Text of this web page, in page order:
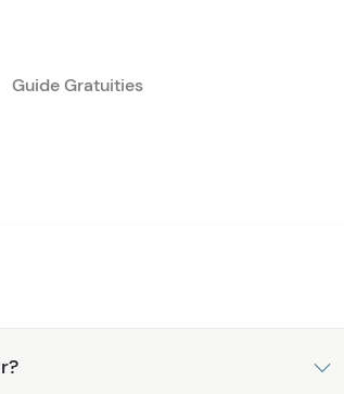
Guides are there every step of the way to
a slideshow of photos taken and
to downtown Juneau.
Guide Gratuities